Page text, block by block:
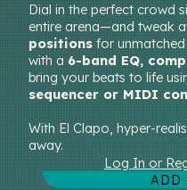
Dial in the perfect crowd
entire arena—and tweak
positions for
with a 6-band EQ,
bring your beats to life
sequencer or MIDI
With El Clapo, hyper-
away.
Log In or
ADD